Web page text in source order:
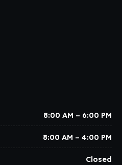
8:00 AM – 6:00 PM
8:00 AM – 4:00 PM
Closed